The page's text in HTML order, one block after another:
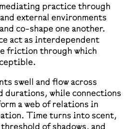
practice through
external environments
co-shape one another.
act as interdependent
friction through which
swell and flow across
durations, while connections
a web of relations in
Time turns into scent,
of shadows, and